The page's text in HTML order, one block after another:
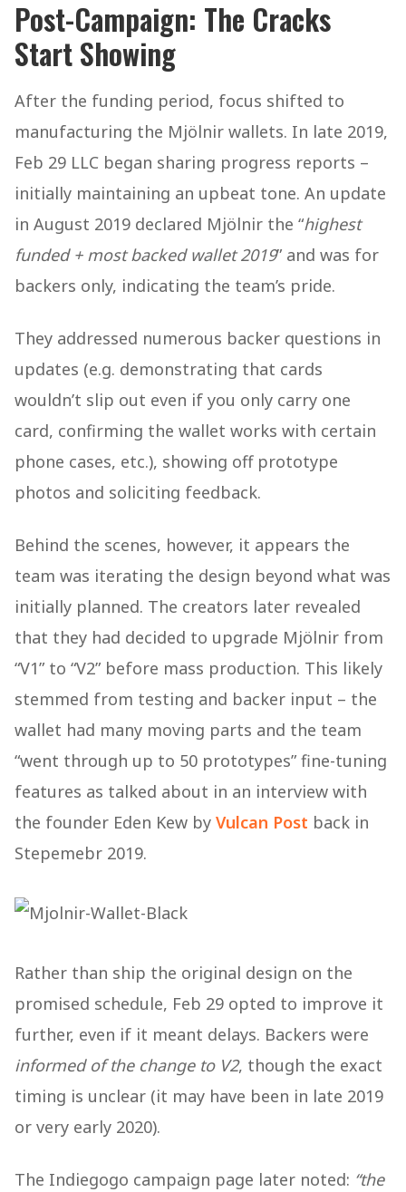
Post-Campaign: The Cracks
Start Showing
After the funding period, focus shifted to
manufacturing the Mjölnir wallets. In late 2019,
Feb 29 LLC began sharing progress reports –
initially maintaining an upbeat tone. An update
in August 2019 declared Mjölnir the “highest
funded + most backed wallet 2019” and was for
backers only, indicating the team’s pride.
They addressed numerous backer questions in
updates (e.g. demonstrating that cards
wouldn’t slip out even if you only carry one
card, confirming the wallet works with certain
phone cases, etc.), showing off prototype
photos and soliciting feedback.
Behind the scenes, however, it appears the
team was iterating the design beyond what was
initially planned. The creators later revealed
that they had decided to upgrade Mjölnir from
“V1” to “V2” before mass production. This likely
stemmed from testing and backer input – the
wallet had many moving parts and the team
“went through up to 50 prototypes” fine-tuning
features​ as talked about in an interview with
the founder Eden Kew by Vulcan Post back in
Stepemebr 2019.
Rather than ship the original design on the
promised schedule, Feb 29 opted to improve it
further, even if it meant delays. Backers were
informed of the change to V2, though the exact
timing is unclear (it may have been in late 2019
or very early 2020).
The Indiegogo campaign page later noted: “the